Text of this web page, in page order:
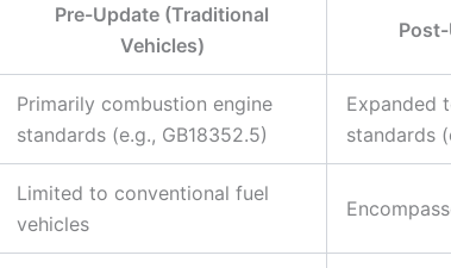
Pre-Update (Traditional
Vehicles)
Primarily combustion engine
standards (e.g., GB18352.5)
Expanded
standards
Limited to conventional fuel
vehicles